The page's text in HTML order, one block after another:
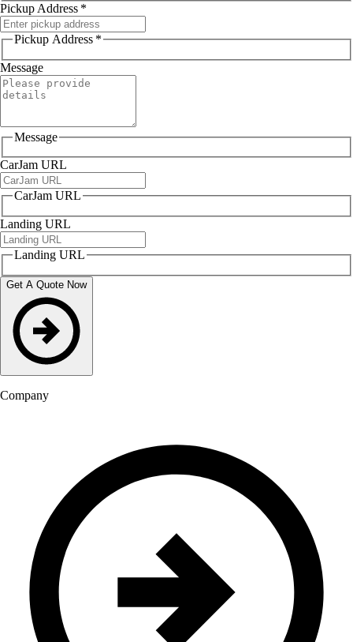
Pickup Address *
Pickup Address *
Message
Message
CarJam URL
CarJam URL
Landing URL
Landing URL
Get A Quote Now
Company